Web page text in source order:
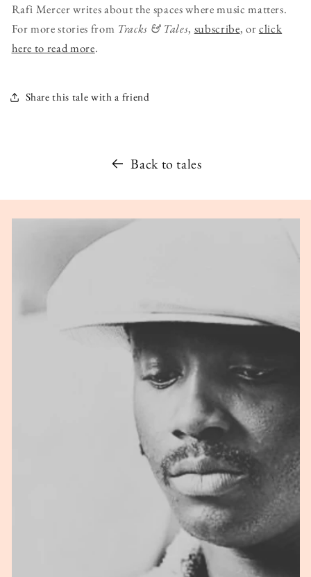
Rafi Mercer writes about the spaces where music matters.
For more stories from Tracks & Tales, subscribe, orclick
here to read more.
Share this tale with a friend
Back to tales